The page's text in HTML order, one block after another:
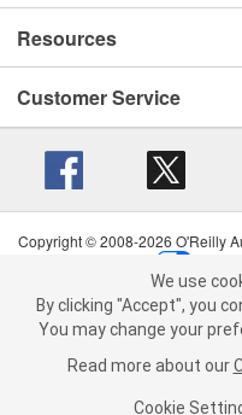
We use cookies on our
the use
You may change your
more about our
Cookie
Resources
Customer Service
Copyright © 2008-2026 O'Reilly
Terms of Use
|
California Transparency in
We use
By clicking "Accept", you
You may change your
Read more about our
Cookie